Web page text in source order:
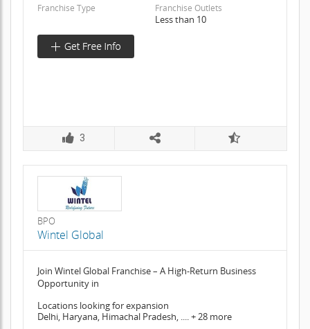
Franchise Type Franchise Outlets
Less than 10
3
BPO
Wintel Global
Join Wintel Global Franchise – A High-Return Business
Opportunity in
Locations looking for expansion
Delhi, Haryana, Himachal Pradesh, .... + 28 more